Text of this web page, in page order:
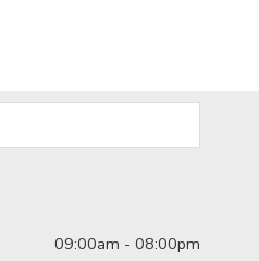
09:00am - 08:00pm